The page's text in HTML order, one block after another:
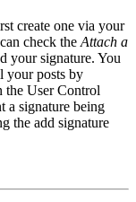
create one via your
check the Attach a
your signature. You
your posts by
the User Control
a signature being
the add signature